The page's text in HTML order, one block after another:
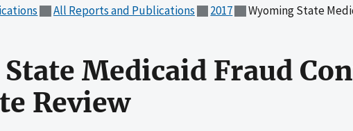
All Reports and Publications 2017 Wyoming State
Medicaid Fraud
Review